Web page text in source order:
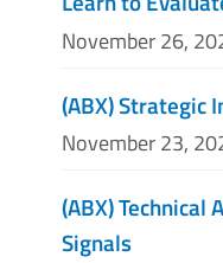
November 26,
(ABX) Strategic
November 23,
(ABX) Technical
Signals